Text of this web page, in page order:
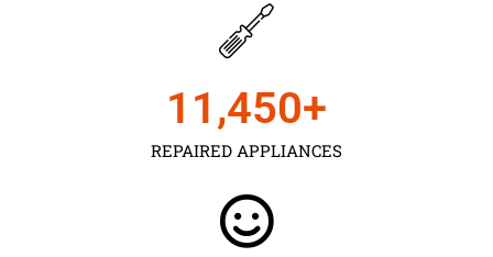
REPAIRED APPLIANCES
11,450+